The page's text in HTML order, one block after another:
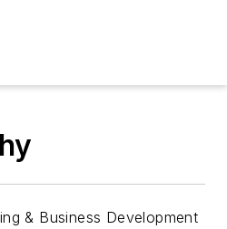
& Business Development